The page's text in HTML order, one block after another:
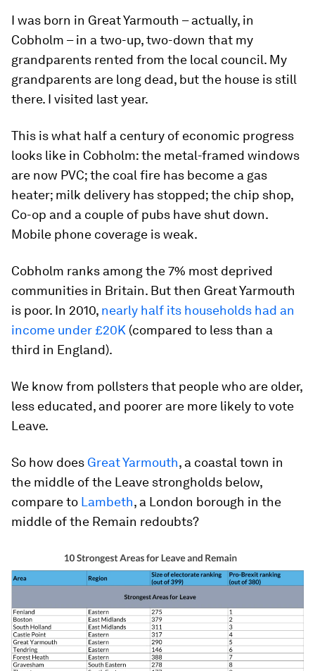
I was born in Great Yarmouth – actually, in
Cobholm – in a two-up, two-down that my
grandparents rented from the local council. My
grandparents are long dead, but the house is still
there. I visited last year.
This is what half a century of economic progress
looks like in Cobholm: the metal-framed windows
are now PVC; the coal fire has become a gas
heater; milk delivery has stopped; the chip shop,
Co-op and a couple of pubs have shut down.
Mobile phone coverage is weak.
Cobholm ranks among the 7% most deprived
communities in Britain. But then Great Yarmouth
is poor. In 2010, nearly half its households had an
income under £20K (compared to less than a
third in England).
We know from pollsters that people who are older,
less educated, and poorer are more likely to vote
Leave.
So how does Great Yarmouth, a coastal town in
the middle of the Leave strongholds below,
compare to Lambeth, a London borough in the
middle of the Remain redoubts?